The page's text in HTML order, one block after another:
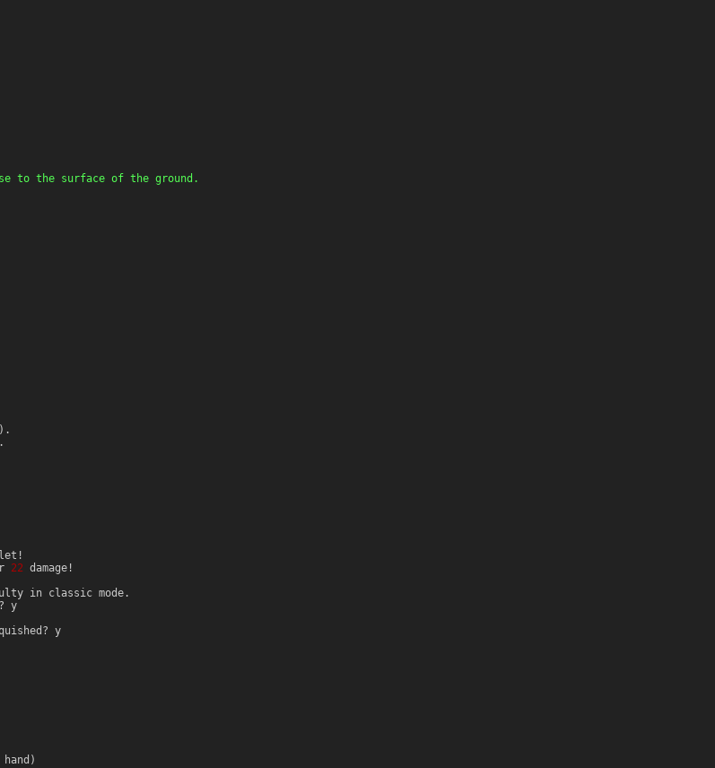
to the surface of the ground.
22 damage!
in classic mode.
y
y